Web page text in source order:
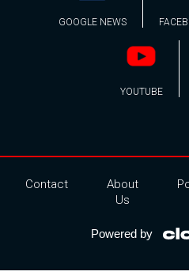
GOOGLE NEWS
YOUTUBE
Contact
About
Us
Powered by